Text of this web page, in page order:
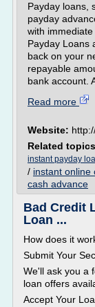
Payday loans,
payday
with
Payday Loans
back on your
repayable
bank account.
Read more
Website:
Related
instant payday
/ instant online
cash advance
Bad Credit
Loan ...
How does it
Submit Your
We'll ask you a
loan offers
Accept Your